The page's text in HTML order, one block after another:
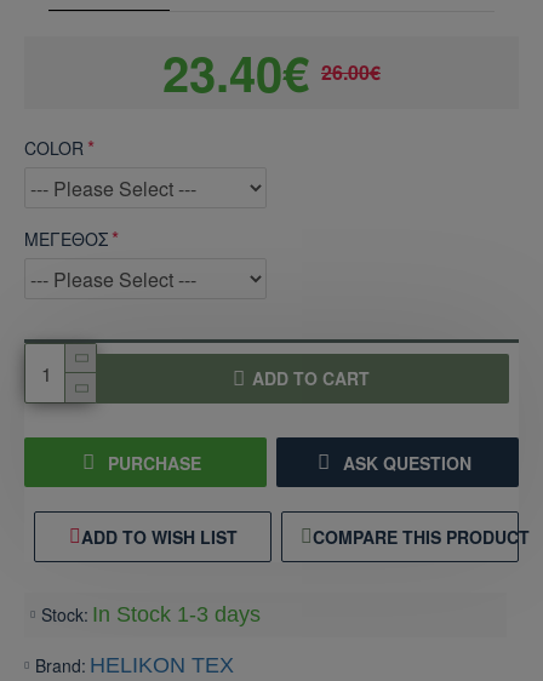
Stock: In Stock 1-3 days
Brand: HELIKON TEX
23.40€ 26.00€
COLOR
ΜΕΓΕΘΟΣ
ADD TO CART
PURCHASE ASK QUESTION
ADD TO WISH LIST COMPARE THIS PRODUCT